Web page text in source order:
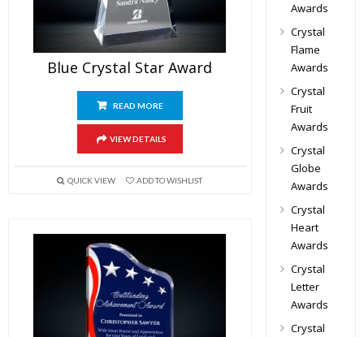
Blue Crystal Star Award
READ MORE
VIEW DETAILS
QUICK VIEW ADD TO WISHLIST
Awards
Crystal
Flame
Awards
Crystal
Fruit
Awards
Crystal
Globe
Awards
Crystal
Heart
Awards
Crystal
Letter
Awards
Crystal